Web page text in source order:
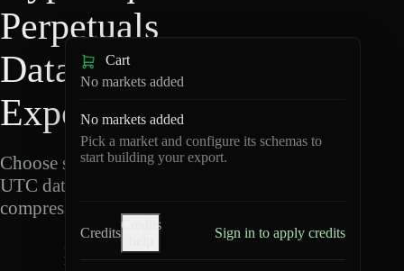
Perpetuals
Data
Export
Choose schemas and
UTC dates, then export
compressed Parquet.
H
Cart
No markets added
No markets added
Pick a market and configure its schemas to
start building your export.
Credits
Credits
Sign in to apply credits